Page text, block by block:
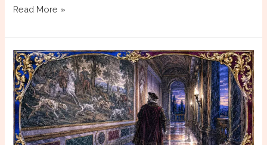
Why
100%
Human
Authors:
Dialogue
That
Reports
Rather
Than
Read More »